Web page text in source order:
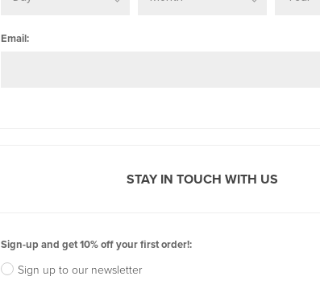
Email:
STAY IN TOUCH WITH US
Sign-up and get 10% off your first order!:
Sign up to our newsletter